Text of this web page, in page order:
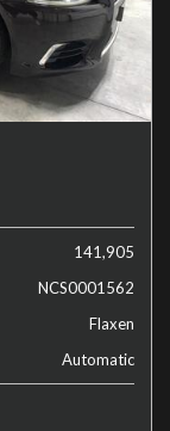
141,905
NCS0001562
Flaxen
Automatic